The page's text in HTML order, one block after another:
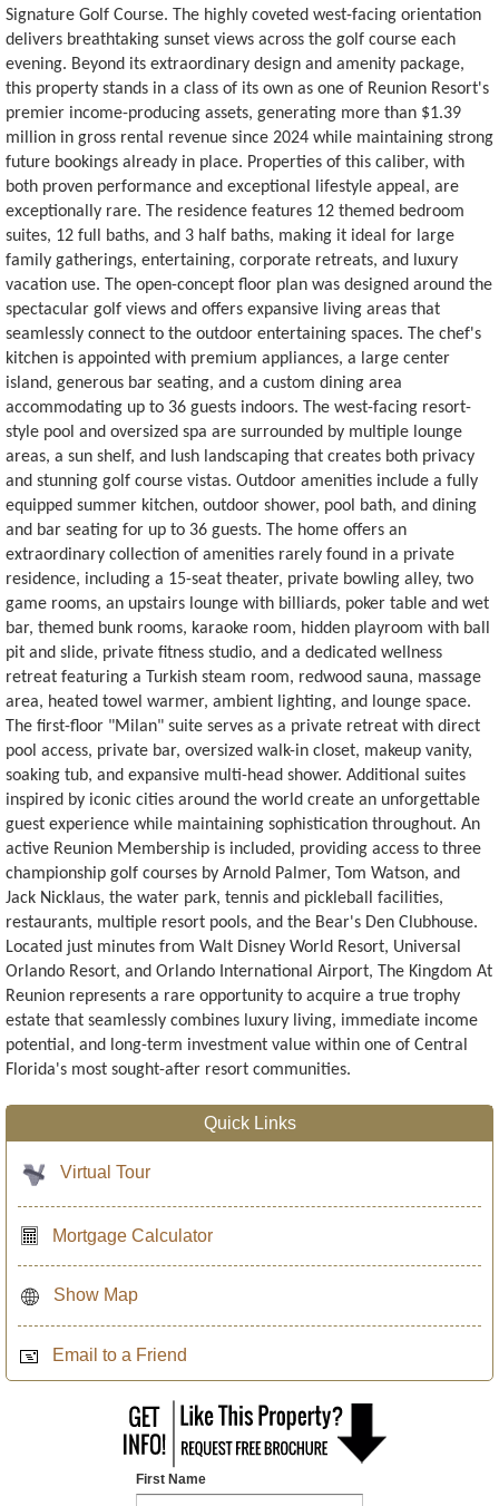
Signature Golf Course. The highly coveted west-facing orientation
delivers breathtaking sunset views across the golf course each
evening. Beyond its extraordinary design and amenity package,
this property stands in a class of its own as one of Reunion Resort's
premier income-producing assets, generating more than $1.39
million in gross rental revenue since 2024 while maintaining strong
future bookings already in place. Properties of this caliber, with
both proven performance and exceptional lifestyle appeal, are
exceptionally rare. The residence features 12 themed bedroom
suites, 12 full baths, and 3 half baths, making it ideal for large
family gatherings, entertaining, corporate retreats, and luxury
vacation use. The open-concept floor plan was designed around the
spectacular golf views and offers expansive living areas that
seamlessly connect to the outdoor entertaining spaces. The chef's
kitchen is appointed with premium appliances, a large center
island, generous bar seating, and a custom dining area
accommodating up to 36 guests indoors. The west-facing resort-
style pool and oversized spa are surrounded by multiple lounge
areas, a sun shelf, and lush landscaping that creates both privacy
and stunning golf course vistas. Outdoor amenities include a fully
equipped summer kitchen, outdoor shower, pool bath, and dining
and bar seating for up to 36 guests. The home offers an
extraordinary collection of amenities rarely found in a private
residence, including a 15-seat theater, private bowling alley, two
game rooms, an upstairs lounge with billiards, poker table and wet
bar, themed bunk rooms, karaoke room, hidden playroom with ball
pit and slide, private fitness studio, and a dedicated wellness
retreat featuring a Turkish steam room, redwood sauna, massage
area, heated towel warmer, ambient lighting, and lounge space.
The first-floor "Milan" suite serves as a private retreat with direct
pool access, private bar, oversized walk-in closet, makeup vanity,
soaking tub, and expansive multi-head shower. Additional suites
inspired by iconic cities around the world create an unforgettable
guest experience while maintaining sophistication throughout. An
active Reunion Membership is included, providing access to three
championship golf courses by Arnold Palmer, Tom Watson, and
Jack Nicklaus, the water park, tennis and pickleball facilities,
restaurants, multiple resort pools, and the Bear's Den Clubhouse.
Located just minutes from Walt Disney World Resort, Universal
Orlando Resort, and Orlando International Airport, The Kingdom At
Reunion represents a rare opportunity to acquire a true trophy
estate that seamlessly combines luxury living, immediate income
potential, and long-term investment value within one of Central
Florida's most sought-after resort communities.
Quick Links
Virtual Tour
Mortgage Calculator
Show Map
Email to a Friend
First Name